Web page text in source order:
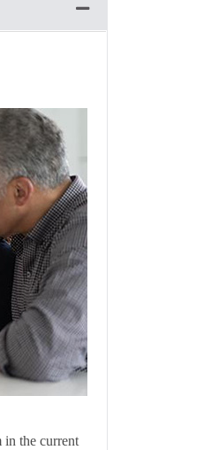
Expand or collapse
in the current